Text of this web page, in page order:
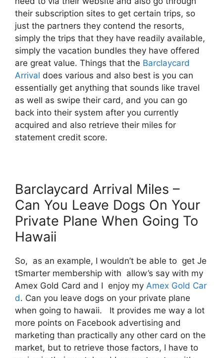
their subscription sites to get certain trips, so
just the partners they contend the resorts,
simply the trips that they have readily available,
simply the vacation bundles they have offered
are great value. Things that the Barclaycard
Arrival does various and also best is you can
essentially get anything that sounds like travel
as well as swipe their card, and you can go
back into their system after you currently
acquired and also retrieve their miles for
statement credit score.
Barclaycard Arrival Miles –
Can You Leave Dogs On Your
Private Plane When Going To
Hawaii
So, as an example, I wouldn’t be able to get Je
tSmarter membership with allow’s say with my
Amex Gold Card and I enjoy my Amex Gold Car
d. Can you leave dogs on your private plane
when going to hawaii. It provides me way a lot
more points on Facebook advertising and
marketing than practically any other card on the
market, but to retrieve those factors, I have to